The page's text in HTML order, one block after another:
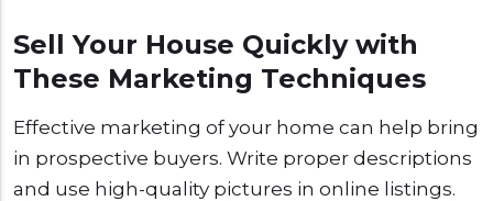
Sell Your House Quickly with
These Marketing Techniques
Effective marketing of your home can help bring
in prospective buyers. Write proper descriptions
and use high-quality pictures in online listings.